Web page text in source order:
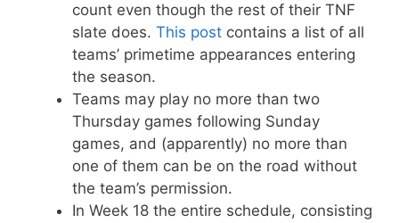
count even though the rest of their TNF
slate does. This post contains a list of all
teams’ primetime appearances entering
the season.
Teams may play no more than two
Thursday games following Sunday
games, and (apparently) no more than
one of them can be on the road without
the team’s permission.
In Week 18 the entire schedule, consisting